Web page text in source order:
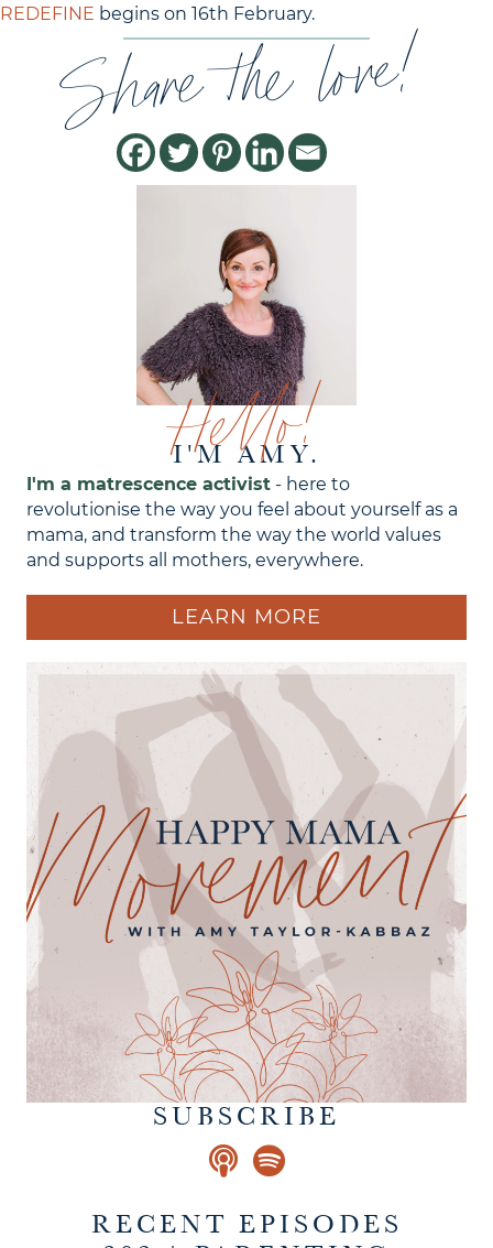
REDEFINE begins on 16th February.
Share the love!
Hello!
I'M AMY.
I'm a matrescence activist - here to
revolutionise the way you feel about yourself as a
mama, and transform the way the world values
and supports all mothers, everywhere.
LEARN MORE
SUBSCRIBE
RECENT EPISODES